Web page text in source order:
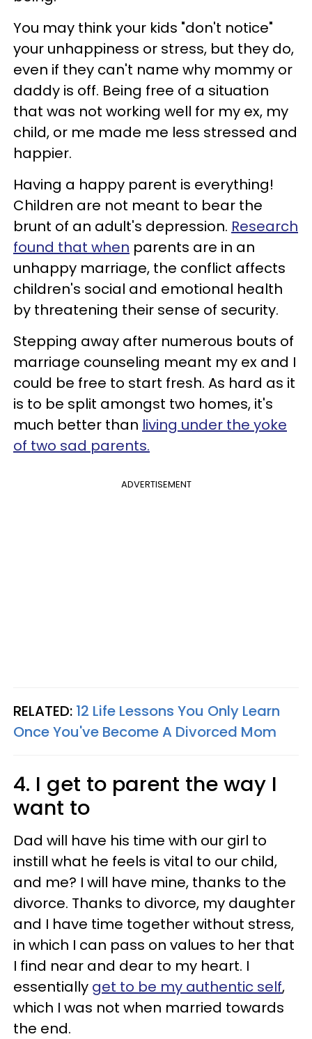
You may think your kids "don't notice"
your unhappiness or stress, but they do,
even if they can't name why mommy or
daddy is off. Being free of a situation
that was not working well for my ex, my
child, or me made me less stressed and
happier.
Having a happy parent is everything!
Children are not meant to bear the
brunt of an adult's depression. Research
found that when parents are in an
unhappy marriage, the conflict affects
children's social and emotional health
by threatening their sense of security.
Stepping away after numerous bouts of
marriage counseling meant my ex and I
could be free to start fresh. As hard as it
is to be split amongst two homes, it's
much better than living under the yoke
of two sad parents.
ADVERTISEMENT
RELATED: 12 Life Lessons You Only Learn
Once You've Become A Divorced Mom
4. I get to parent the way I
want to
Dad will have his time with our girl to
instill what he feels is vital to our child,
and me? I will have mine, thanks to the
divorce. Thanks to divorce, my daughter
and I have time together without stress,
in which I can pass on values to her that
I find near and dear to my heart. I
essentially get to be my authentic self,
which I was not when married towards
the end.